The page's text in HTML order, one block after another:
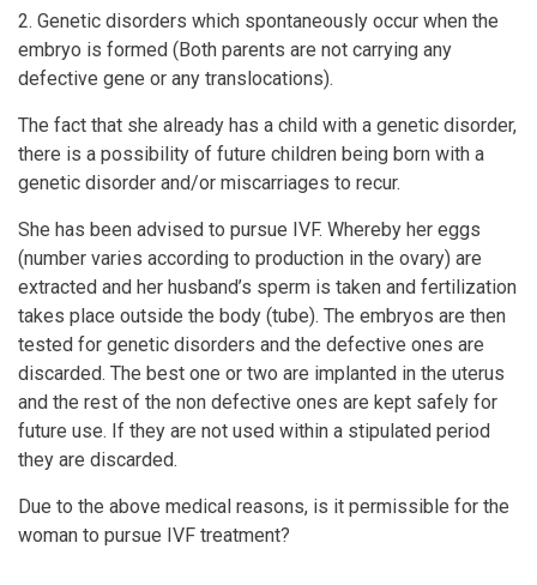
2. Genetic disorders which spontaneously occur when the
embryo is formed (Both parents are not carrying any
defective gene or any translocations).
The fact that she already has a child with a genetic disorder,
there is a possibility of future children being born with a
genetic disorder and/or miscarriages to recur.
She has been advised to pursue IVF. Whereby her eggs
(number varies according to production in the ovary) are
extracted and her husband’s sperm is taken and fertilization
takes place outside the body (tube). The embryos are then
tested for genetic disorders and the defective ones are
discarded. The best one or two are implanted in the uterus
and the rest of the non defective ones are kept safely for
future use. If they are not used within a stipulated period
they are discarded.
Due to the above medical reasons, is it permissible for the
woman to pursue IVF treatment?